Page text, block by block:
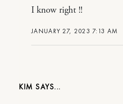
JANUARY 27, 2023 7:13 AM
I know right !!
KIM